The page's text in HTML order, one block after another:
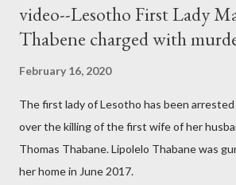
video--Lesotho First Lady
Thabene charged with
February 16, 2020
The first lady of Lesotho has been
over the killing of the first wife of her
Thomas Thabane. Lipolelo Thabane was
her home in June 2017.